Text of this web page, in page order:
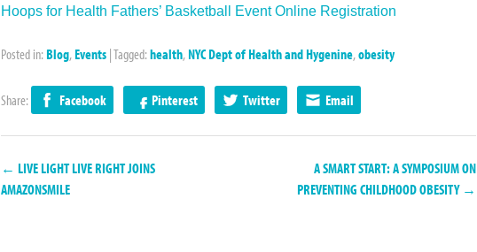
Hoops for Health Fathers’ Basketball Event Online Registration
Posted in: Blog, Events |Tagged: health, NYC Dept of Health and Hygenine,obesity
Share: Facebook Pinterest Twitter Email
← LIVE LIGHT LIVE RIGHT JOINS
AMAZONSMILE
A SMART START: A SYMPOSIUM ON
PREVENTING CHILDHOOD OBESITY →